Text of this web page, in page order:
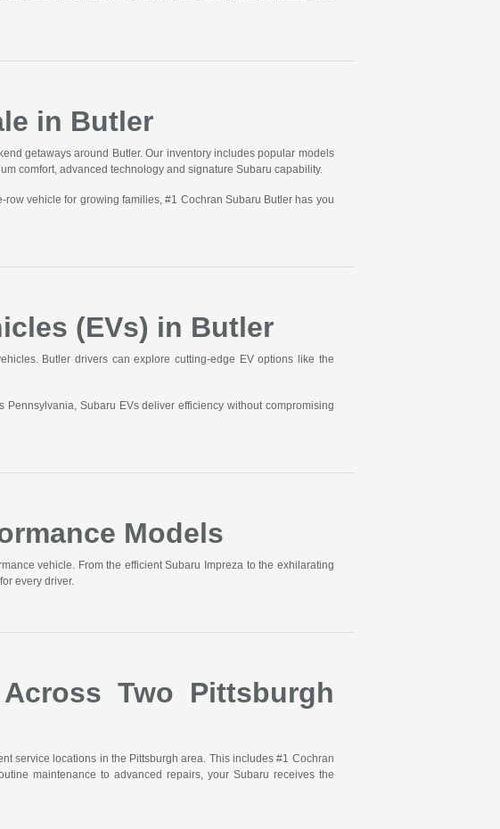
in Butler
getaways around Butler. Our inventory includes popular models
comfort, advanced technology and signature Subaru capability.
vehicle for growing families, #1 Cochran Subaru Butler has you
(EVs) in Butler
Butler drivers can explore cutting-edge EV options like the
Subaru EVs deliver efficiency without compromising
Models
vehicle. From the efficient Subaru Impreza to the exhilarating
every driver.
Two Pittsburgh
service locations in the Pittsburgh area. This includes #1 Cochran
maintenance to advanced repairs, your Subaru receives the